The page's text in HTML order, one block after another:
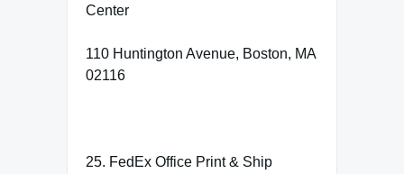
Center
110 Huntington Avenue, Boston, MA
02116
25. FedEx Office Print & Ship